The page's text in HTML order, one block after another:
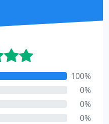
100%
0%
0%
0%